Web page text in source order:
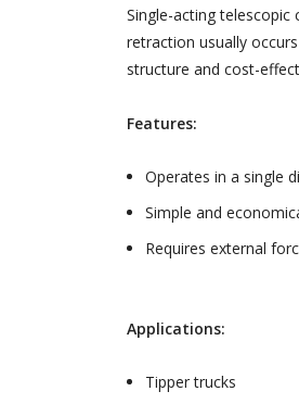
Single-acting
retraction usually
structure and cost-
Features:
Operates in a single
Simple and
Requires external
Applications:
Tipper trucks